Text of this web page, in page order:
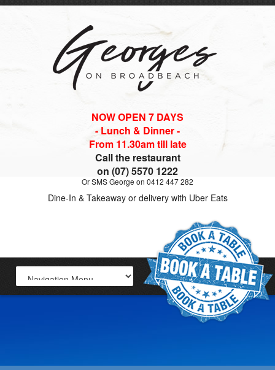
NOW OPEN 7 DAYS
- Lunch & Dinner -
From 11.30am till late
Call the restaurant
on (07) 5570 1222
Or SMS George on 0412 447 282
Dine-In & Takeaway or delivery with Uber Eats